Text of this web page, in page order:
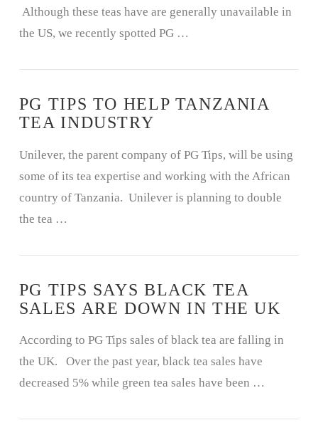
VIEW POST
Although these teas have are generally unavailable in
the US, we recently spotted PG …
PG TIPS TO HELP TANZANIA
TEA INDUSTRY
Unilever, the parent company of PG Tips, will be using
some of its tea expertise and working with the African
country of Tanzania. Unilever is planning to double
the tea …
PG TIPS SAYS BLACK TEA
SALES ARE DOWN IN THE UK
According to PG Tips sales of black tea are falling in
the UK. Over the past year, black tea sales have
decreased 5% while green tea sales have been …